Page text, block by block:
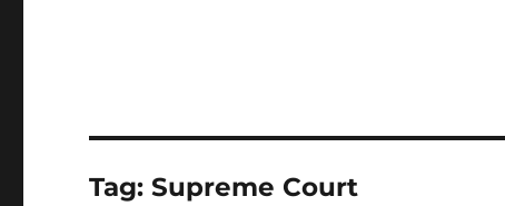
Tag:Supreme Court